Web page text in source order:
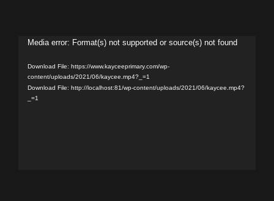
Media error: Format(s) not supported or source(s) not found
Download File: https://www.kayceeprimary.com/wp-
content/uploads/2021/06/kaycee.mp4?_=1
Download File: http://localhost:81/wp-content/uploads/2021/06/kaycee.mp4?
_=1